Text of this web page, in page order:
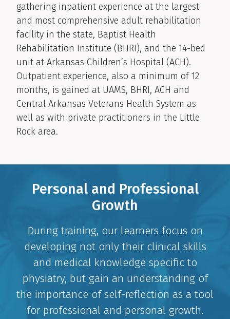
gathering inpatient experience at the largest
and most comprehensive adult rehabilitation
facility in the state, Baptist Health
Rehabilitation Institute (BHRI), and the 14-bed
unit at Arkansas Children’s Hospital (ACH).
Outpatient experience, also a minimum of 12
months, is gained at UAMS, BHRI, ACH and
Central Arkansas Veterans Health System as
well as with private practitioners in the Little
Rock area.
Personal and Professional
Growth
During training, our learners focus on
developing not only their clinical skills
and medical knowledge specific to
physiatry, but gain an understanding of
the importance of self-reflection as a tool
for professional and personal growth.